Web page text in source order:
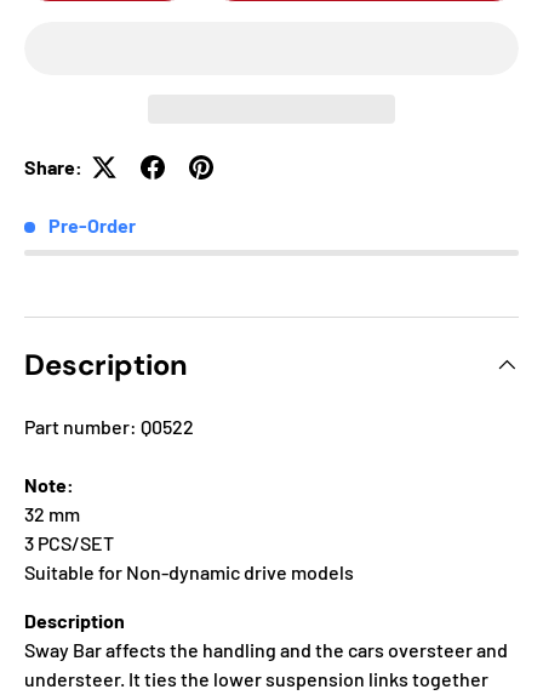
Share:
Pre-Order
Description
Part number: Q0522
Note:
32 mm
3 PCS/SET
Suitable for Non-dynamic drive models
Description
Sway Bar affects the handling and the cars oversteer and
understeer. It ties the lower suspension links together